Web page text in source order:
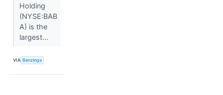
Holding
(NYSE:BAB
A) is the
largest...
VIA Benzinga